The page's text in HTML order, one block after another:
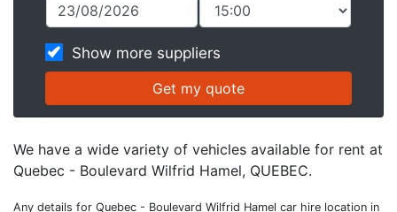
Show more suppliers
We have a wide variety of vehicles available for rent at
Quebec - Boulevard Wilfrid Hamel, QUEBEC.
Any details for Quebec - Boulevard Wilfrid Hamel car hire location in